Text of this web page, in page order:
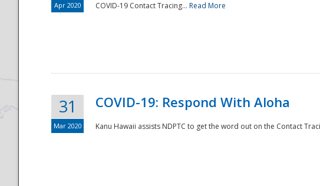
Apr 2020 COVID-19 Contact Tracing... Read More
31
Mar 2020
COVID-19: Respond With Aloha
Kanu Hawaii assists NDPTC to get the word out on the Contact